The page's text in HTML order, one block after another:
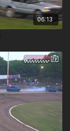
06:13